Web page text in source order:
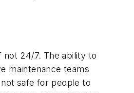
not 24/7. The ability to
maintenance teams
safe for people to